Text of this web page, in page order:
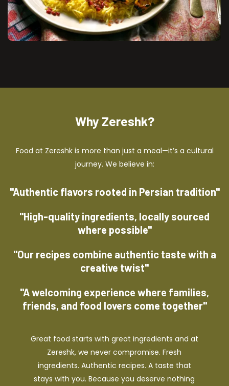
Why Zereshk?
Food at Zereshk is more than just a meal—it’s a cultural
journey. We believe in:
"Authentic flavors rooted in Persian tradition"
"High-quality ingredients, locally sourced
where possible"
"Our recipes combine authentic taste with a
creative twist"
"A welcoming experience where families,
friends, and food lovers come together"
Great food starts with great ingredients and at
Zereshk, we never compromise. Fresh
ingredients. Authentic recipes. A taste that
stays with you. Because you deserve nothing